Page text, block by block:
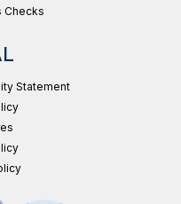
Checks
Statement